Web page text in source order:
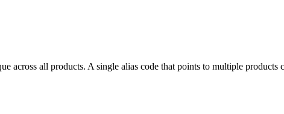
across all products. A single alias code that points to multiple products